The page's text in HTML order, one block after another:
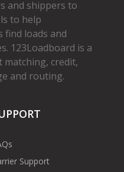
and shippers to
to help
find loads and
123Loadboard is a
credit,
and routing.
Support